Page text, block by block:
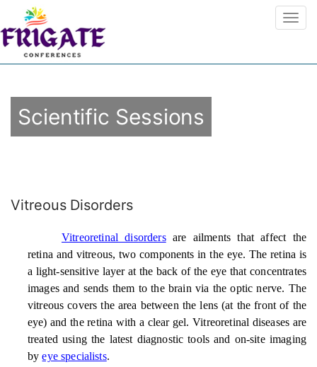
Scientific Sessions
Vitreous Disorders
Vitreoretinal disordersare ailments that affect the
retina and vitreous, two components in the eye. The retina is
a light-sensitive layer at the back of the eye that concentrates
images and sends them to the brain via the optic nerve. The
vitreous covers the area between the lens (at the front of the
eye) and the retina with a clear gel. Vitreoretinal diseases are
treated using the latest diagnostic tools and on-site imaging
byeye specialists.